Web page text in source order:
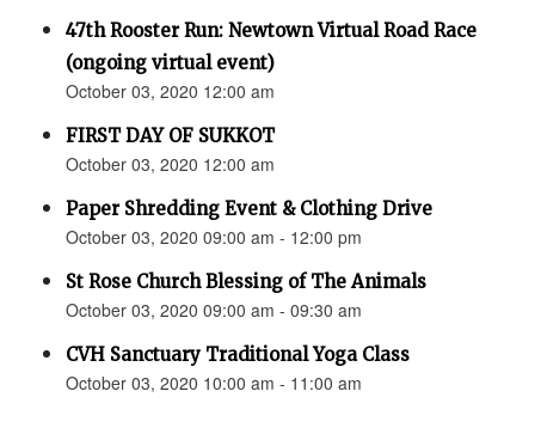
47th Rooster Run: Newtown Virtual Road Race
(ongoing virtual event)
October 03, 2020 12:00 am
FIRST DAY OF SUKKOT
October 03, 2020 12:00 am
Paper Shredding Event & Clothing Drive
October 03, 2020 09:00 am - 12:00 pm
St Rose Church Blessing of The Animals
October 03, 2020 09:00 am - 09:30 am
CVH Sanctuary Traditional Yoga Class
October 03, 2020 10:00 am - 11:00 am